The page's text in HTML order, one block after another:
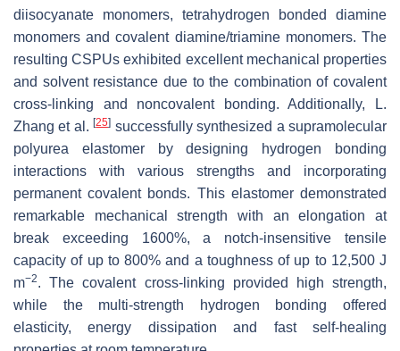
diisocyanate monomers, tetrahydrogen bonded diamine
monomers and covalent diamine/triamine monomers. The
resulting CSPUs exhibited excellent mechanical properties
and solvent resistance due to the combination of covalent
cross-linking and noncovalent bonding. Additionally, L.
Zhang et al.[25] successfully synthesized a supramolecular
polyurea elastomer by designing hydrogen bonding
interactions with various strengths and incorporating
permanent covalent bonds. This elastomer demonstrated
remarkable mechanical strength with an elongation at
break exceeding 1600%, a notch-insensitive tensile
capacity of up to 800% and a toughness of up to 12,500 J
m−2. The covalent cross-linking provided high strength,
while the multi-strength hydrogen bonding offered
elasticity, energy dissipation and fast self-healing